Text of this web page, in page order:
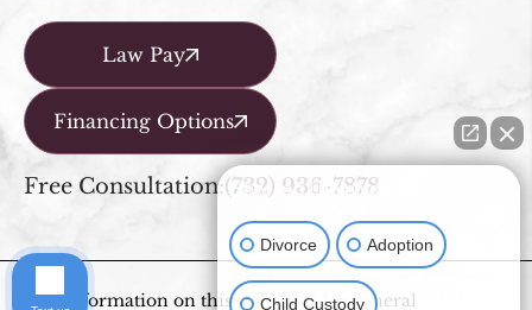
Law Pay
Financing Options
Free Consultation:(732) 936-7878
The information on this website is for general
How can I help you?
Divorce Adoption
Child Custody